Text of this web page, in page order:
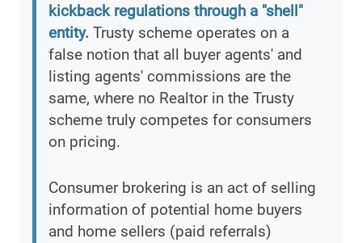
kickback regulations through a "shell"
entity. Trusty scheme operates on a
false notion that all buyer agents' and
listing agents' commissions are the
same, where no Realtor in the Trusty
scheme truly competes for consumers
on pricing.
Consumer brokering is an act of selling
information of potential home buyers
and home sellers (paid referrals)